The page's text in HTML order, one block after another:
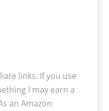
links. If you use
I may earn a
an Amazon